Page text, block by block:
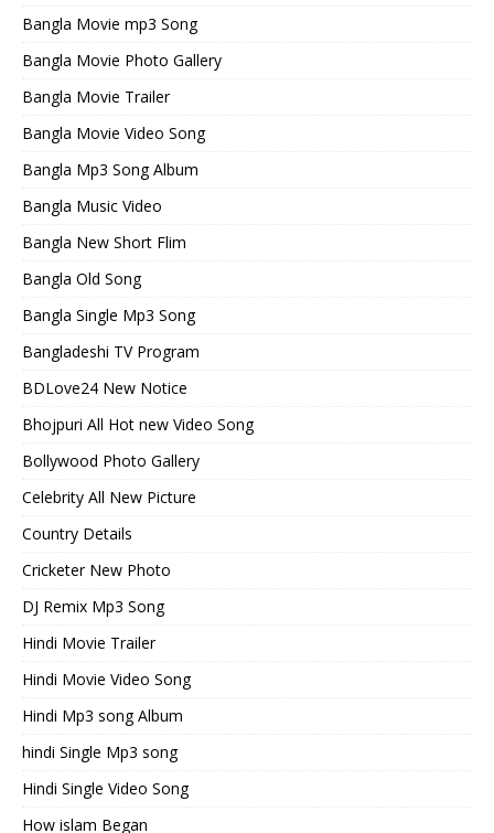
Bangla Movie mp3 Song
Bangla Movie Photo Gallery
Bangla Movie Trailer
Bangla Movie Video Song
Bangla Mp3 Song Album
Bangla Music Video
Bangla New Short Flim
Bangla Old Song
Bangla Single Mp3 Song
Bangladeshi TV Program
BDLove24 New Notice
Bhojpuri All Hot new Video Song
Bollywood Photo Gallery
Celebrity All New Picture
Country Details
Cricketer New Photo
DJ Remix Mp3 Song
Hindi Movie Trailer
Hindi Movie Video Song
Hindi Mp3 song Album
hindi Single Mp3 song
Hindi Single Video Song
How islam Began